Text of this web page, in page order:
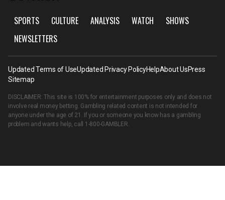
SPORTS CULTURE ANALYSIS WATCH
SHOWS
NEWSLETTERS
Updated Terms of UseUpdated Privacy PolicyHelpAbout UsPress
Sitemap
DISCLAIMER: This site is 100% for entertainment purposes only and does not
involve real money betting. Gambling related content is not intended for
anyone under the age of 21. If you or someone you know has a gambling
problem and wants help, call 1-800-GAMBLER.